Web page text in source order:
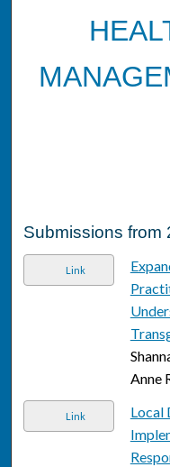
Submissions from
Link
Anne
Link
Local